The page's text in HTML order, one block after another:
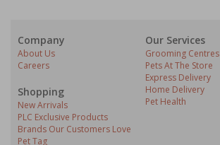
Company
About Us
Careers
Shopping
New Arrivals
PLC Exclusive Products
Brands Our Customers Love
Pet Tag
Our Services
Grooming Centres
Pets At The Store
Express Delivery
Home Delivery
Pet Health